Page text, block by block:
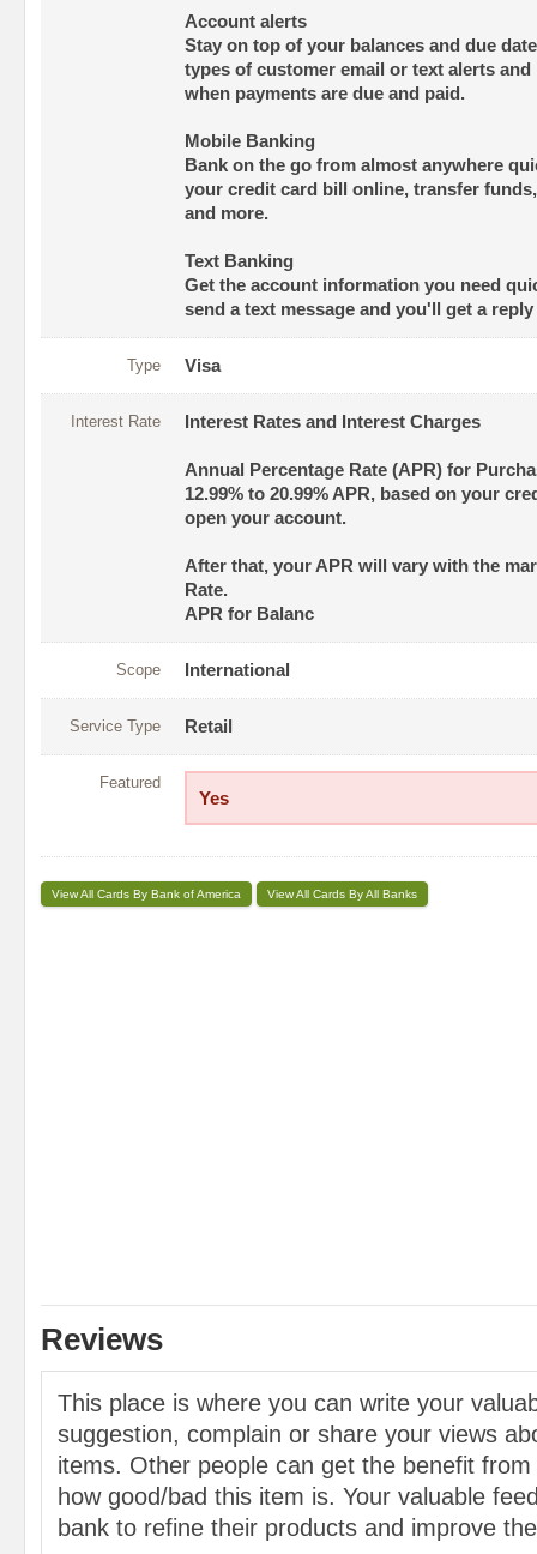
Account alerts
Stay on top of your balances and due
types of customer email or text alerts
when payments are due and paid.
Mobile Banking
Bank on the go from almost anywhere
your credit card bill online, transfer
and more.
Text Banking
Get the account information you need
send a text message and you'll get a
Type Visa
Interest Rate Interest Rates and Interest Charges
Annual Percentage Rate (APR) for
12.99% to 20.99% APR, based on your
open your account.
After that, your APR will vary with the
Rate.
APR for Balanc
Scope International
Service Type Retail
Featured
Yes
View All Cards By Bank of America View All Cards By All Banks
Reviews
This place is where you can write your
suggestion, complain or share your views
items. Other people can get the benefit
how good/bad this item is. Your valuable
bank to refine their products and improve